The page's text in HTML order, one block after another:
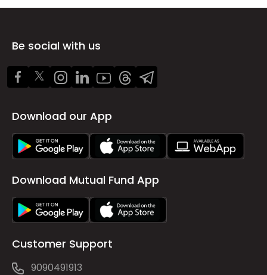
Be social with us
Download our App
Download Mutual Fund App
Customer Support
9090491913